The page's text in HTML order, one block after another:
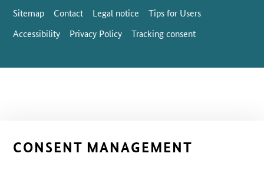
Sitemap
Contact Legal notice
Tips for Users
Accessibility
Privacy Policy Tracking consent
CONSENT MANAGEMENT